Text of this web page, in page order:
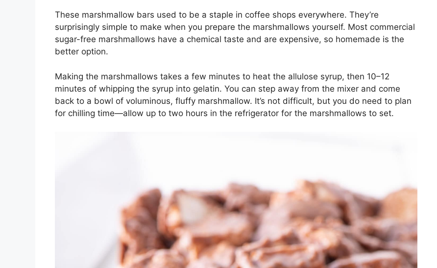
These marshmallow bars used to be a staple in coffee shops everywhere. They’re
surprisingly simple to make when you prepare the marshmallows yourself. Most commercial
sugar-free marshmallows have a chemical taste and are expensive, so homemade is the
better option.
Making the marshmallows takes a few minutes to heat the allulose syrup, then 10–12
minutes of whipping the syrup into gelatin. You can step away from the mixer and come
back to a bowl of voluminous, fluffy marshmallow. It’s not difficult, but you do need to plan
for chilling time—allow up to two hours in the refrigerator for the marshmallows to set.